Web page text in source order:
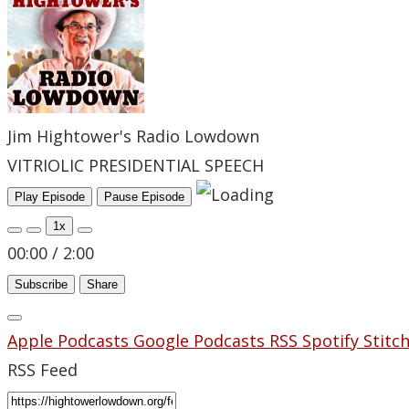
Jim Hightower's Radio Lowdown
VITRIOLIC PRESIDENTIAL SPEECH
Play Episode Pause Episode
1x
00:00 / 2:00
Subscribe Share
Apple Podcasts Google Podcasts RSS Spotify
RSS Feed